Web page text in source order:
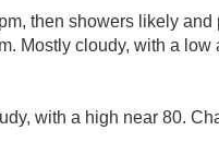
then showers likely and
Mostly cloudy, with a low
with a high near 80.